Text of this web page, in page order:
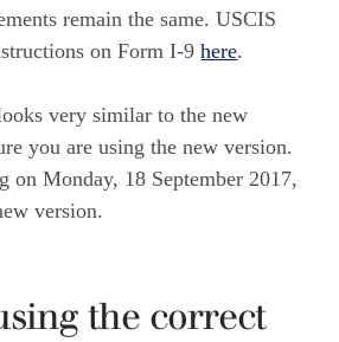
remain the same. USCIS
on Form I-9here.
very similar to the new
you are using the new version.
on Monday, 18 September 2017,
version.
the correct